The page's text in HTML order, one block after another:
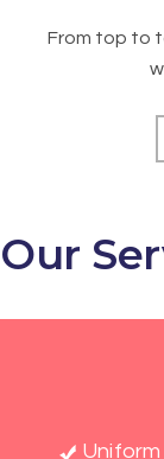
From top to
Our